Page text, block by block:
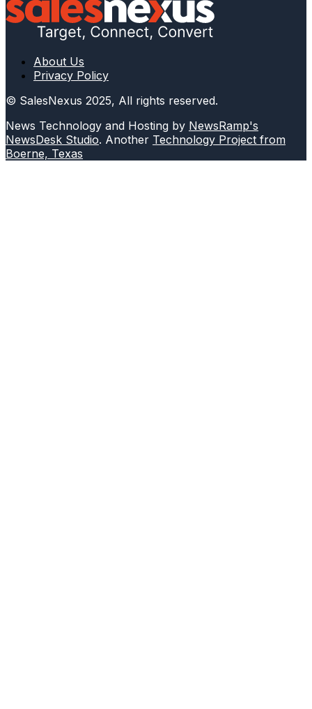
About Us
Privacy Policy
© SalesNexus 2025, All rights reserved.
News Technology and Hosting by NewsRamp's
NewsDesk Studio. Another Technology Project from
Boerne, Texas